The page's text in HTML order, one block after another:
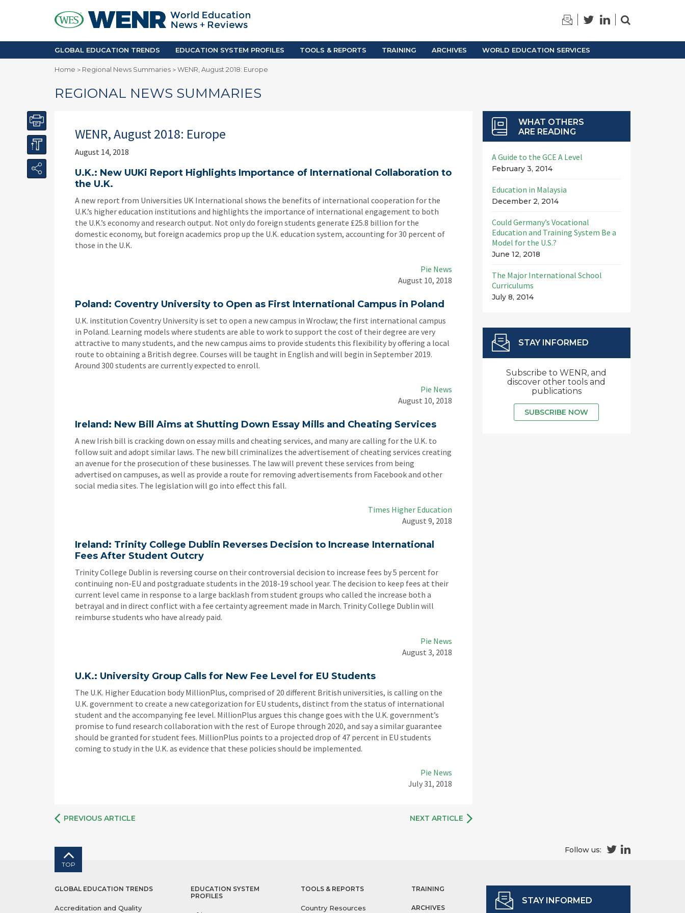
Accreditation and Quality
Enrollment & Recruiting
Skilled Immigration
Africa
Asia Pacific
Europe
Middle East
iGPA Calculator
Degree Equivalency
GLOBAL EDUCATION TRENDS EDUCATION SYSTEM PROFILES TOOLS & REPORTS TRAINING ARCHIVES WORLD EDUCATION SERVICES
Home > Regional News Summaries >WENR, August 2018: Europe
REGIONAL NEWS SUMMARIES
WENR, August 2018: Europe
August 14, 2018
U.K.: New UUKi Report Highlights Importance of International Collaboration to
the U.K.
A new report from Universities UK International shows the benefits of international cooperation for the
U.K.’s higher education institutions and highlights the importance of international engagement to both
the U.K.’s economy and research output. Not only do foreign students generate £25.8 billion for the
domestic economy, but foreign academics prop up the U.K. education system, accounting for 30 percent of
those in the U.K.
Pie News
August 10, 2018
Poland: Coventry University to Open as First International Campus in Poland
U.K. institution Coventry University is set to open a new campus in Wrocław; the first international campus
in Poland. Learning models where students are able to work to support the cost of their degree are very
attractive to many students, and the new campus aims to provide students this flexibility by offering a local
route to obtaining a British degree. Courses will be taught in English and will begin in September 2019.
Around 300 students are currently expected to enroll.
Pie News
August 10, 2018
Ireland: New Bill Aims at Shutting Down Essay Mills and Cheating Services
A new Irish bill is cracking down on essay mills and cheating services, and many are calling for the U.K. to
follow suit and adopt similar laws. The new bill criminalizes the advertisement of cheating services creating
an avenue for the prosecution of these businesses. The law will prevent these services from being
advertised on campuses, as well as provide a route for removing advertisements from Facebook and other
social media sites. The legislation will go into effect this fall.
Times Higher Education
August 9, 2018
Ireland: Trinity College Dublin Reverses Decision to Increase International
Fees After Student Outcry
Trinity College Dublin is reversing course on their controversial decision to increase fees by 5 percent for
continuing non-EU and postgraduate students in the 2018-19 school year. The decision to keep fees at their
current level came in response to a large backlash from student groups who called the increase both a
betrayal and in direct conflict with a fee certainty agreement made in March. Trinity College Dublin will
reimburse students who have already paid.
Pie News
August 3, 2018
U.K.: University Group Calls for New Fee Level for EU Students
The U.K. Higher Education body MillionPlus, comprised of 20 different British universities, is calling on the
U.K. government to create a new categorization for EU students, distinct from the status of international
student and the accompanying fee level. MillionPlus argues this change goes with the U.K. government’s
promise to fund research collaboration with the rest of Europe through 2020, and say a similar guarantee
should be granted for student fees. MillionPlus points to a projected drop of 47 percent in EU students
coming to study in the U.K. as evidence that these policies should be implemented.
Pie News
July 31, 2018
PREVIOUS ARTICLE NEXT ARTICLE
WHAT OTHERS
ARE READING
A Guide to the GCE A Level
February 3, 2014
Education in Malaysia
December 2, 2014
Could Germany’s Vocational
Education and Training System Be a
Model for the U.S.?
June 12, 2018
The Major International School
Curriculums
July 8, 2014
STAY INFORMED
Subscribe to WENR, and
discover other tools and
publications
SUBSCRIBE NOW
TOP
Follow us:
STAY INFORMED
GLOBAL EDUCATION TRENDS
Accreditation and Quality
EDUCATION SYSTEM
PROFILES
TOOLS & REPORTS
Country Resources
TRAINING
ARCHIVES